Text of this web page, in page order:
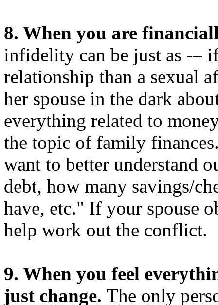
8. When you are
infidelity can be just as -–
relationship than a sexual
her spouse in the dark
everything related to
the topic of family
want to better understand
debt, how many savings/
have, etc." If your spouse
help work out the conflict.
9. When you feel
just change. The only